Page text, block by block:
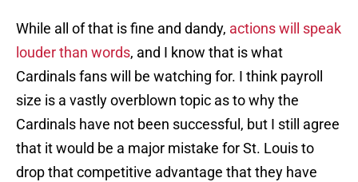
While all of that is fine and dandy, actions will speak
louder than words, and I know that is what
Cardinals fans will be watching for. I think payroll
size is a vastly overblown topic as to why the
Cardinals have not been successful, but I still agree
that it would be a major mistake for St. Louis to
drop that competitive advantage that they have